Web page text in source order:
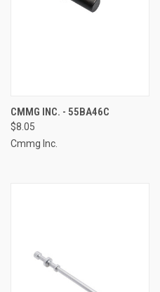
CMMG INC. - 55BA46C
$8.05
Cmmg Inc.